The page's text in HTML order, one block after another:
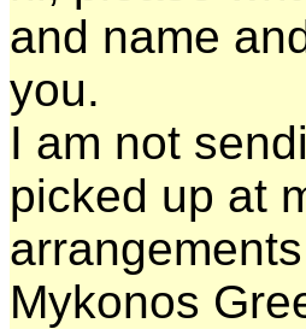
and name
you.
I am not
picked up at
Mykonos